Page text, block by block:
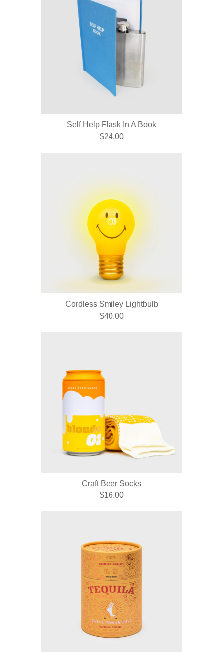
Self Help Flask In A Book
$24.00
Cordless Smiley Lightbulb
$40.00
Craft Beer Socks
$16.00